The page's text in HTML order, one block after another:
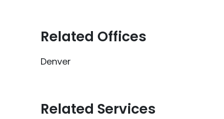
Related Offices
Denver
Related Services